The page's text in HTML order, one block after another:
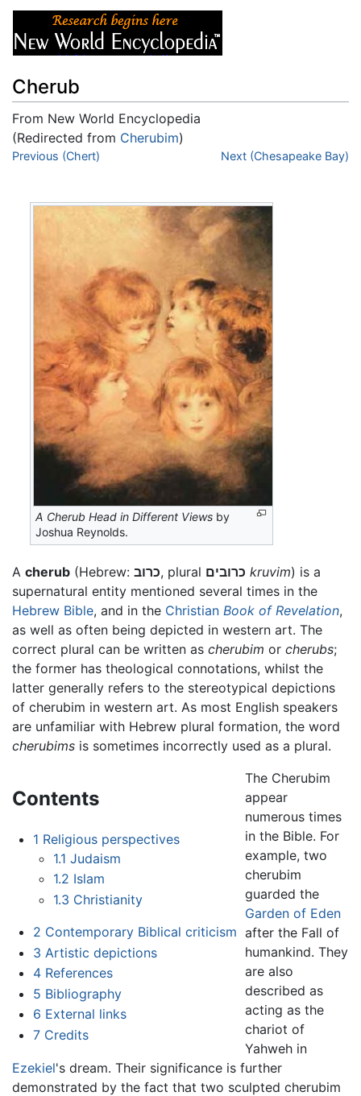
Cherub
From New World Encyclopedia
(Redirected from Cherubim)
Jump to:navigation
Previous (Chert) Next (Chesapeake Bay)
A Cherub Head in Different Views by
Joshua Reynolds.
A cherub (Hebrew: כרוב, plural כרובים kruvim) is a
supernatural entity mentioned several times in the
Hebrew Bible, and in the Christian Book of Revelation,
as well as often being depicted in western art. The
correct plural can be written as cherubim or cherubs;
the former has theological connotations, whilst the
latter generally refers to the stereotypical depictions
of cherubim in western art. As most English speakers
are unfamiliar with Hebrew plural formation, the word
cherubims is sometimes incorrectly used as a plural.
Contents
1 Religious perspectives
1.1 Judaism
1.2 Islam
1.3 Christianity
2 Contemporary Biblical criticism
3 Artistic depictions
4 References
5 Bibliography
6 External links
7 Credits
The Cherubim
appear
numerous times
in the Bible. For
example, two
cherubim
guarded the
Garden of Eden
after the Fall of
humankind. They
are also
described as
acting as the
chariot of
Yahweh in
Ezekiel's dream. Their significance is further
demonstrated by the fact that two sculpted cherubim